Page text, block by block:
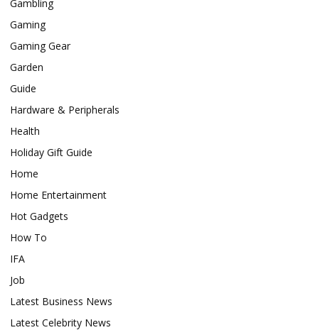
Gambling
Gaming
Gaming Gear
Garden
Guide
Hardware & Peripherals
Health
Holiday Gift Guide
Home
Home Entertainment
Hot Gadgets
How To
IFA
Job
Latest Business News
Latest Celebrity News